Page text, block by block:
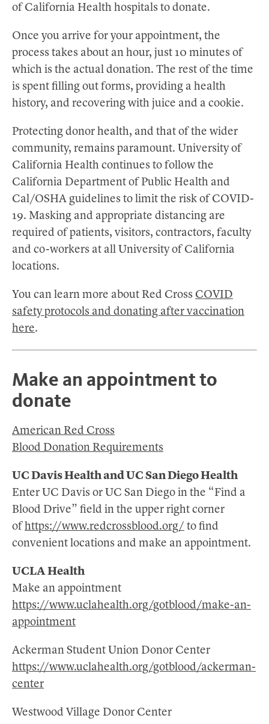
of California Health hospitals to donate.
Once you arrive for your appointment, the
process takes about an hour, just 10 minutes of
which is the actual donation. The rest of the time
is spent filling out forms, providing a health
history, and recovering with juice and a cookie.
Protecting donor health, and that of the wider
community, remains paramount. University of
California Health continues to follow the
California Department of Public Health and
Cal/OSHA guidelines to limit the risk of COVID-
19. Masking and appropriate distancing are
required of patients, visitors, contractors, faculty
and co-workers at all University of California
locations.
You can learn more about Red Cross COVID
safety protocols and donating after vaccination
here.
Make an appointment to
donate
American Red Cross
Blood Donation Requirements
UC Davis Health and UC San Diego Health
Enter UC Davis or UC San Diego in the “Find a
Blood Drive” field in the upper right corner
of https://www.redcrossblood.org/ to find
convenient locations and make an appointment.
UCLA Health
Make an appointment
https://www.uclahealth.org/gotblood/make-an-
appointment
Ackerman Student Union Donor Center
https://www.uclahealth.org/gotblood/ackerman-
center
Westwood Village Donor Center